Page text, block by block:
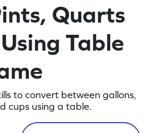
Quarts
Table
to convert between gallons,
cups using a table.